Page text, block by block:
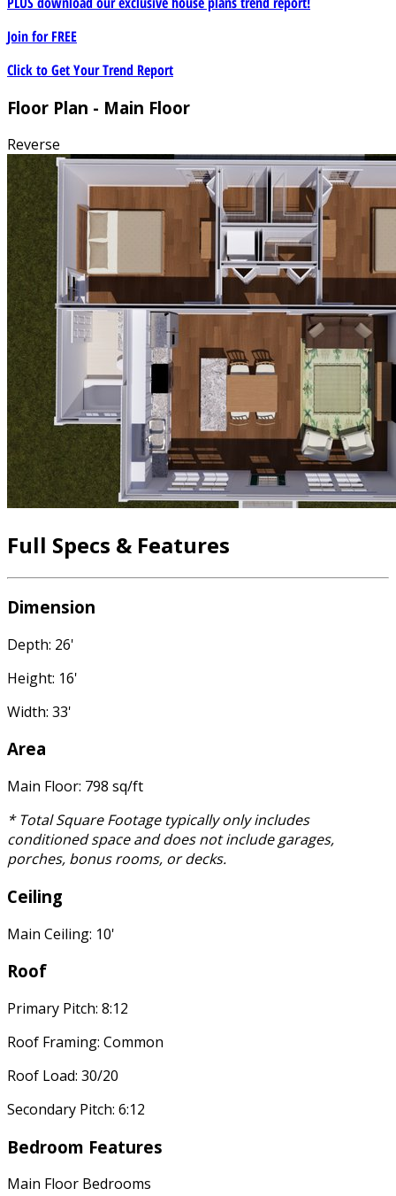
Join forFREE
Click to Get Your Trend Report
Floor Plan - Main Floor
Reverse
Full Specs & Features
Dimension
Depth: 26'
Height: 16'
Width: 33'
Area
Main Floor: 798 sq/ft
* Total Square Footage typically only includes
conditioned space and does not include garages,
porches, bonus rooms, or decks.
Ceiling
Main Ceiling: 10'
Roof
Primary Pitch: 8:12
Roof Framing: Common
Roof Load: 30/20
Secondary Pitch: 6:12
Bedroom Features
Main Floor Bedrooms